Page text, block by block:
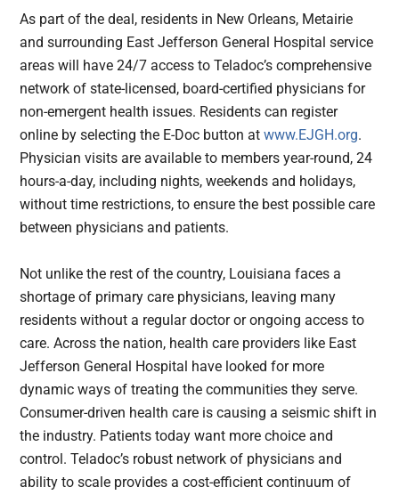
As part of the deal, residents in New Orleans, Metairie
and surrounding East Jefferson General Hospital service
areas will have 24/7 access to Teladoc’s comprehensive
network of state-licensed, board-certified physicians for
non-emergent health issues. Residents can register
online by selecting the E-Doc button atwww.EJGH.org.
Physician visits are available to members year-round, 24
hours-a-day, including nights, weekends and holidays,
without time restrictions, to ensure the best possible care
between physicians and patients.
Not unlike the rest of the country, Louisiana faces a
shortage of primary care physicians, leaving many
residents without a regular doctor or ongoing access to
care. Across the nation, health care providers like East
Jefferson General Hospital have looked for more
dynamic ways of treating the communities they serve.
Consumer-driven health care is causing a seismic shift in
the industry. Patients today want more choice and
control. Teladoc’s robust network of physicians and
ability to scale provides a cost-efficient continuum of